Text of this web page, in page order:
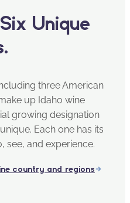
Unique
three American
up Idaho wine
growing designation
Each one has its
see, and experience.
country and regions